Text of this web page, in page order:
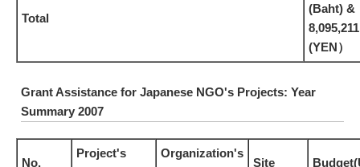
Total
(Baht) &
8,095,211
(YEN）
Grant Assistance for Japanese NGO's Projects: Year
Summary 2007
No.
Project's
Organization's
Site